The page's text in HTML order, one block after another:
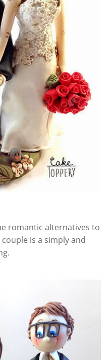
romantic alternatives to
is a simply and